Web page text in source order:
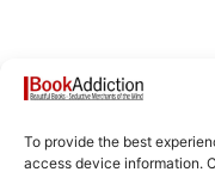
To provide the best
access device information.